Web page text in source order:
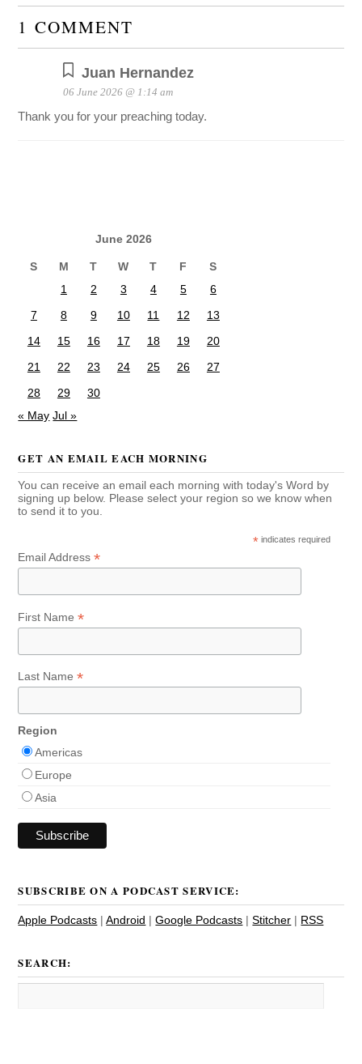
1 COMMENT
Juan Hernandez
06 June 2026 @ 1:14 am
Thank you for your preaching today.
June 2026
S M T W T F
S
1
2 3 4 5
6
7
8 9 10 11 12
13
14
15 16 17 18 19
20
21
22 23 24 25 26
27
28
29
30
« May Jul »
GET AN EMAIL EACH MORNING
You can receive an email each morning with today's Word by
signing up below. Please select your region so we know when
to send it to you.
* indicates required
Email Address*
First Name*
Last Name*
Region
Americas
Europe
Asia
SUBSCRIBE ON A PODCAST SERVICE:
Apple Podcasts |Android |Google Podcasts |Stitcher | RSS
SEARCH: